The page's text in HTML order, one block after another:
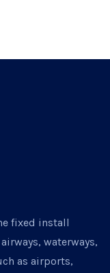
fixed install
waterways,
as airports,